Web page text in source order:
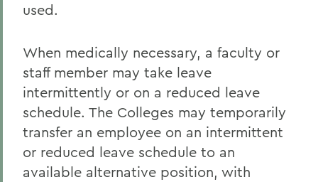
used.
When medically necessary, a faculty or
staff member may take leave
intermittently or on a reduced leave
schedule. The Colleges may temporarily
transfer an employee on an intermittent
or reduced leave schedule to an
available alternative position, with